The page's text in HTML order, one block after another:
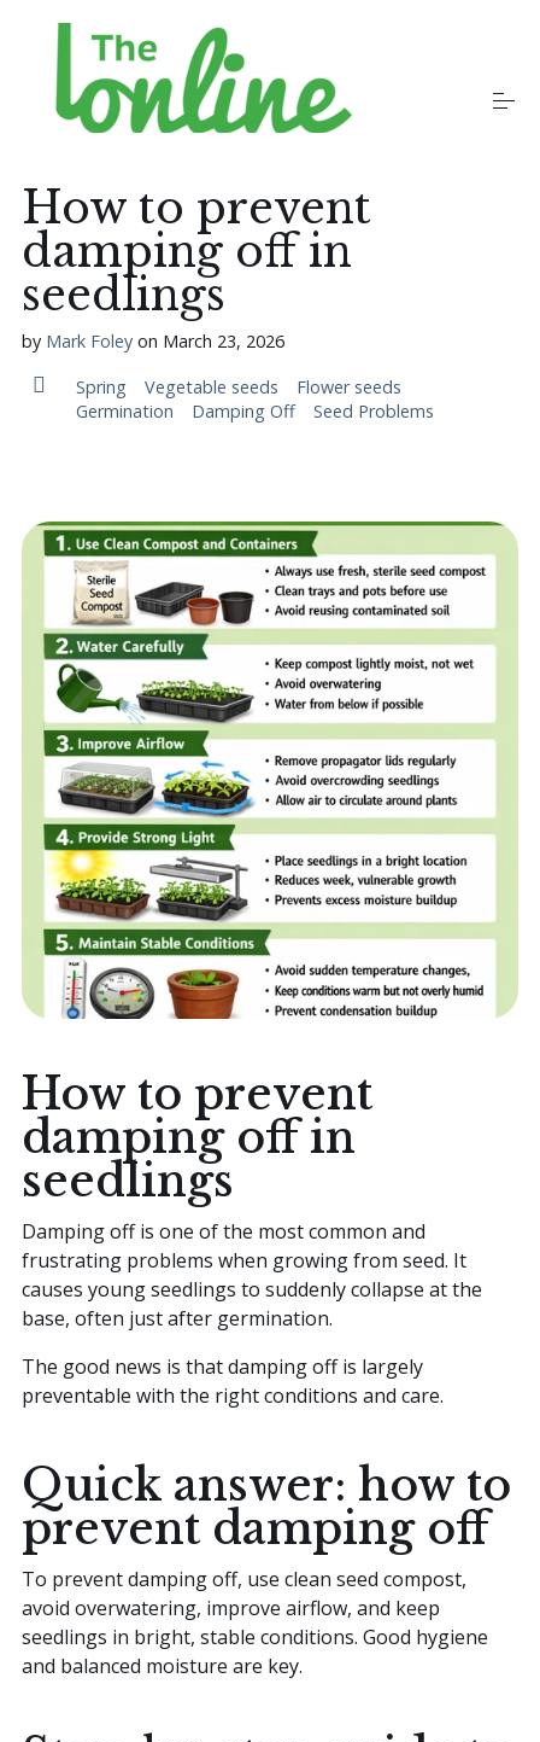
Growers
Gardening Communities
Jobs in the Garden
Newsletters
Home
Sell your Plants Today
This is a search field with an auto-suggest
There are no suggestions because the search field is
How to prevent
damping off in
seedlings
by Mark Foley on March 23, 2026
Spring
Vegetable seeds
Flower seeds
Germination
Damping Off Seed Problems
How to prevent
damping off in
seedlings
Damping off is one of the most common and
frustrating problems when growing from seed. It
causes young seedlings to suddenly collapse at the
base, often just after germination.
The good news is that damping off is largely
preventable with the right conditions and care.
Quick answer: how to
prevent damping off
To prevent damping off, use clean seed compost,
avoid overwatering, improve airflow, and keep
seedlings in bright, stable conditions. Good hygiene
and balanced moisture are key.